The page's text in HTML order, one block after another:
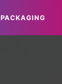
PACKAGING